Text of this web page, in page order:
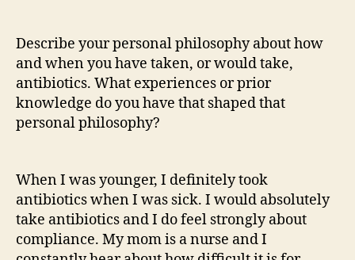
Describe your personal philosophy about how
and when you have taken, or would take,
antibiotics. What experiences or prior
knowledge do you have that shaped that
personal philosophy?
When I was younger, I definitely took
antibiotics when I was sick. I would absolutely
take antibiotics and I do feel strongly about
compliance. My mom is a nurse and I